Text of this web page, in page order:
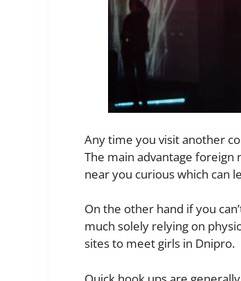
Any time you visit another
The main advantage foreign
near you curious which can
On the other hand if you
much solely relying on
sites to meet girls in Dnipro.